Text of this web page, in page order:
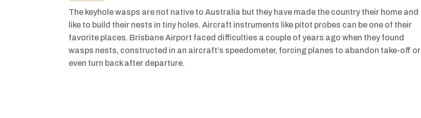
The keyhole wasps are not native to Australia but they have made the country their home and
like to build their nests in tiny holes. Aircraft instruments like pitot probes can be one of their
favorite places. Brisbane Airport faced difficulties a couple of years ago when they found
wasps nests, constructed in an aircraft’s speedometer, forcing planes to abandon take-off or
even turn back after departure.